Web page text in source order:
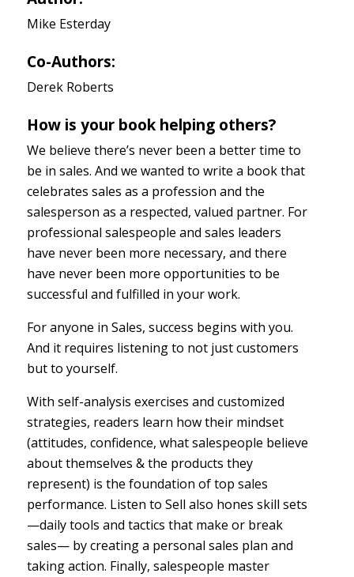
Mike Esterday
Co-Authors:
Derek Roberts
How is your book helping others?
We believe there’s never been a better time to
be in sales. And we wanted to write a book that
celebrates sales as a profession and the
salesperson as a respected, valued partner. For
professional salespeople and sales leaders
have never been more necessary, and there
have never been more opportunities to be
successful and fulfilled in your work.
For anyone in Sales, success begins with you.
And it requires listening to not just customers
but to yourself.
With self-analysis exercises and customized
strategies, readers learn how their mindset
(attitudes, confidence, what salespeople believe
about themselves & the products they
represent) is the foundation of top sales
performance. Listen to Sell also hones skill sets
—daily tools and tactics that make or break
sales— by creating a personal sales plan and
taking action. Finally, salespeople master